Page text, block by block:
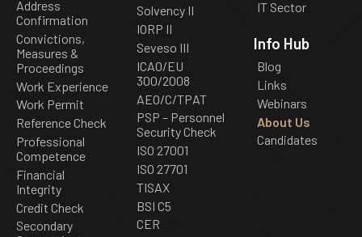
Address
Confirmation
Convictions,
Measures &
Proceedings
Work Experience
Work Permit
Reference Check
Professional
Competence
Financial
Integrity
Credit Check
Secondary
Solvency II
IORP II
Seveso III
ICAO/EU
300/2008
AEO/C/TPAT
PSP – Personnel
Security Check
ISO 27001
ISO 27701
TISAX
BSI C5
CER
IT Sector
Info Hub
Blog
Links
Webinars
About Us
Candidates